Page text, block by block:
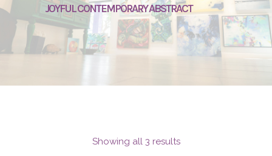
JOYFUL CONTEMPORARY ABSTRACT
Showing all 3 results